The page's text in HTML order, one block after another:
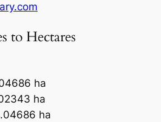
to Hectares
ha
ha
ha